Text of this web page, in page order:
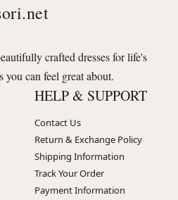
crafted dresses for life's
you can feel great about.
HELP & SUPPORT
Contact Us
Return & Exchange Policy
Shipping Information
Track Your Order
Payment Information